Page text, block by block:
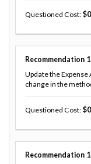
Questioned Cost 0
Recommendation
Update the
change in the
Questioned Cost 0
Recommendation